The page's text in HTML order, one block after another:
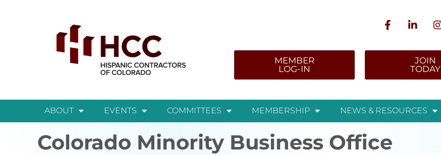
MEMBER
LOG-IN
JOIN
TODAY
ABOUT EVENTS COMMITTEES MEMBERSHIP NEWS & RESOURCES
Colorado Minority Business Office